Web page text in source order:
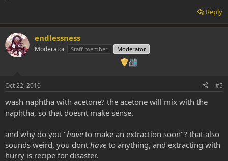
Reply
endlessness
Moderator Staff member Moderator
Oct 22, 2010 #5
wash naphtha with acetone? the acetone will mix with the
naphtha, so that doesnt make sense.
and why do you "have to make an extraction soon"? that also
sounds weird, you dont have to anything, and extracting with
hurry is recipe for disaster.